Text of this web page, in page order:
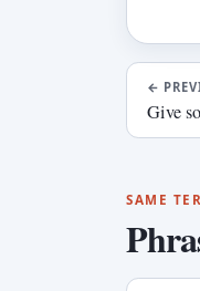
←
Give
SAME